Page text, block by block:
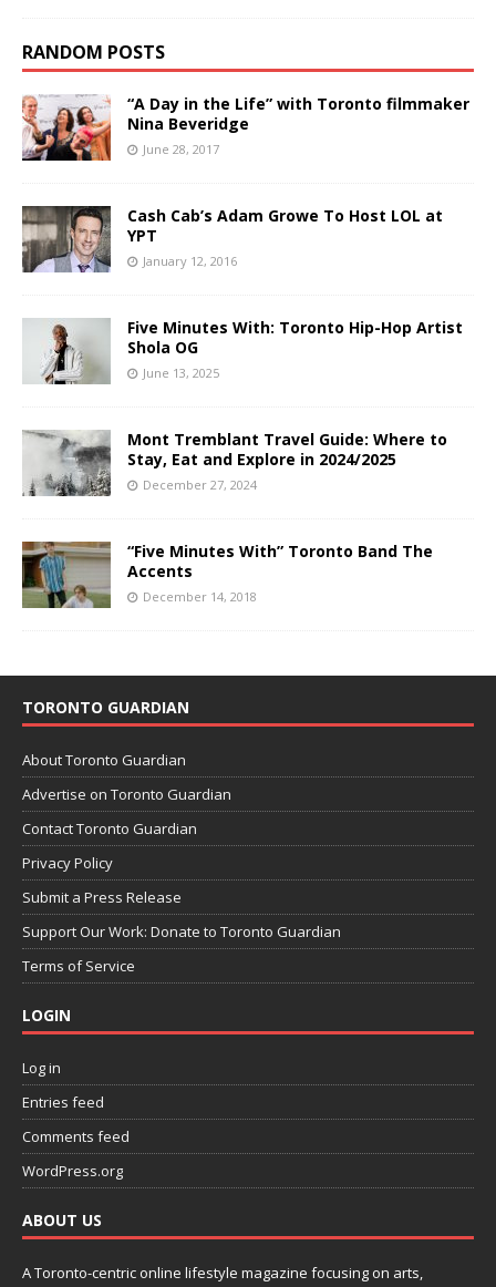
RANDOM POSTS
“A Day in the Life” with Toronto filmmaker
Nina Beveridge
June 28, 2017
Cash Cab’s Adam Growe To Host LOL at
YPT
January 12, 2016
Five Minutes With: Toronto Hip-Hop Artist
Shola OG
June 13, 2025
Mont Tremblant Travel Guide: Where to
Stay, Eat and Explore in 2024/2025
December 27, 2024
“Five Minutes With” Toronto Band The
Accents
December 14, 2018
TORONTO GUARDIAN
About Toronto Guardian
Advertise on Toronto Guardian
Contact Toronto Guardian
Privacy Policy
Submit a Press Release
Support Our Work: Donate to Toronto Guardian
Terms of Service
LOGIN
Log in
Entries feed
Comments feed
WordPress.org
ABOUT US
A Toronto-centric online lifestyle magazine focusing on arts,